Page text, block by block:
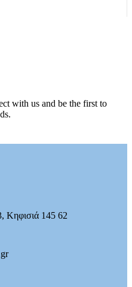
with us and be the first to
Κηφισιά 145 62